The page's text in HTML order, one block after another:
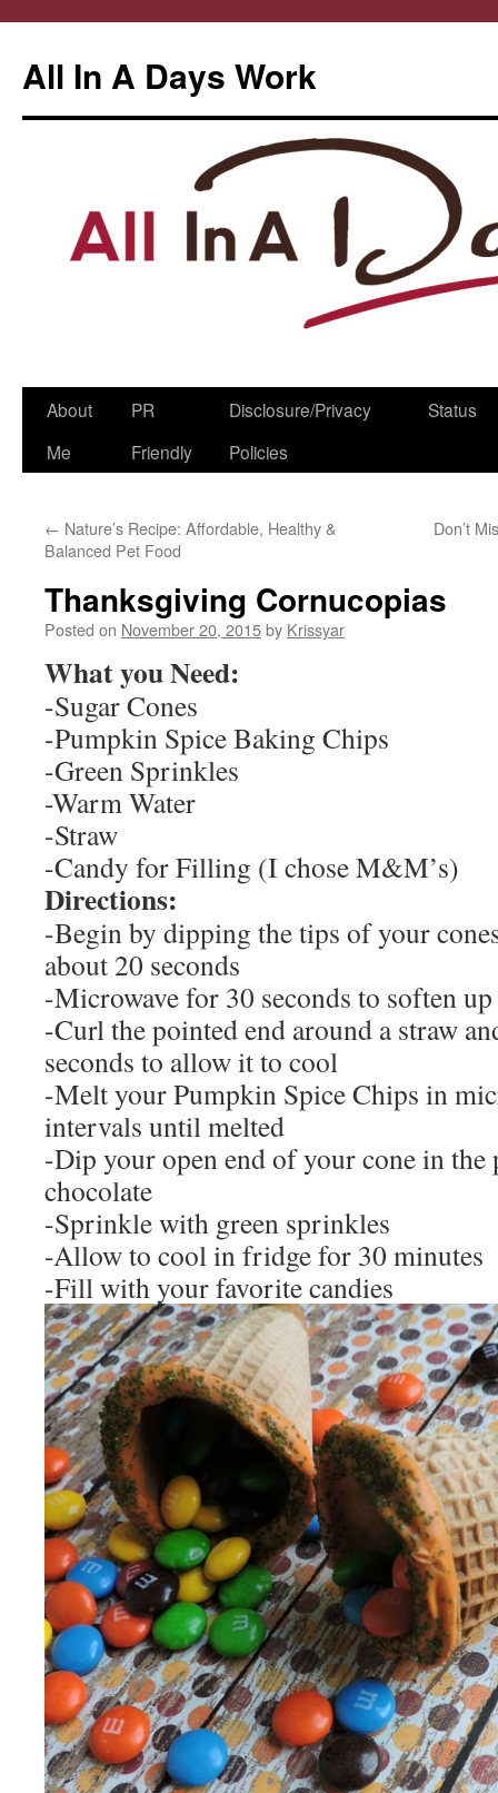
All In A Days Work
Skip
About
Me
PR
Friendly
Disclosure/Privacy
Policies
Status
← Nature’s Recipe: Affordable, Healthy &
Balanced Pet Food
Don’t
Thanksgiving Cornucopias
Posted on November 20, 2015by Krissyar
What you Need:
-Sugar Cones
-Pumpkin Spice Baking Chips
-Green Sprinkles
-Warm Water
-Straw
-Candy for Filling (I chose M&M’s)
Directions:
-Begin by dipping the tips of your
about 20 seconds
-Microwave for 30 seconds to soften up
-Curl the pointed end around a straw
seconds to allow it to cool
-Melt your Pumpkin Spice Chips in
intervals until melted
-Dip your open end of your cone in the
chocolate
-Sprinkle with green sprinkles
-Allow to cool in fridge for 30 minutes
-Fill with your favorite candies